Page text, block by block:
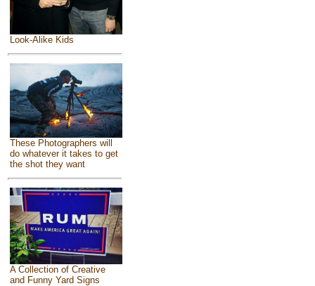
Look-Alike Kids
These Photographers will
do whatever it takes to get
the shot they want
A Collection of Creative
and Funny Yard Signs